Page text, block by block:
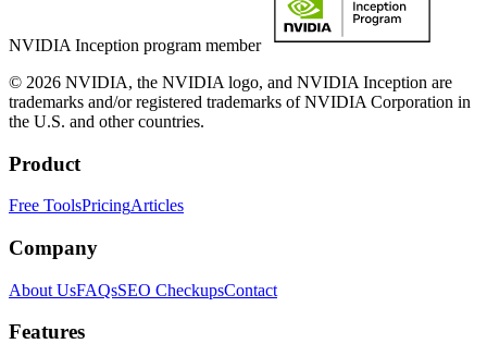
NVIDIA Inception program member
© 2026 NVIDIA, the NVIDIA logo, and NVIDIA Inception are
trademarks and/or registered trademarks of NVIDIA Corporation in
the U.S. and other countries.
Product
Free ToolsPricingArticles
Company
About UsFAQsSEO CheckupsContact
Features